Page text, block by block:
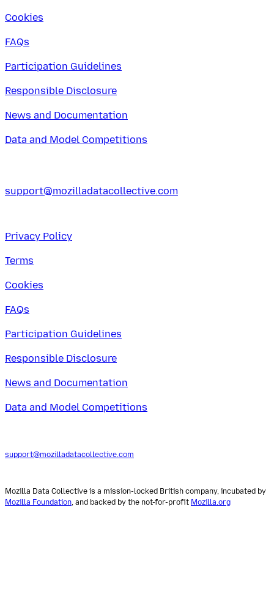
Cookies
FAQs
Participation Guidelines
Responsible Disclosure
News and Documentation
Data and Model Competitions
support@mozilladatacollective.com
Privacy Policy
Terms
Cookies
FAQs
Participation Guidelines
Responsible Disclosure
News and Documentation
Data and Model Competitions
support@mozilladatacollective.com
Mozilla Data Collective is a mission-locked British company, incubated by
Mozilla Foundation, and backed by the not-for-profit Mozilla.org